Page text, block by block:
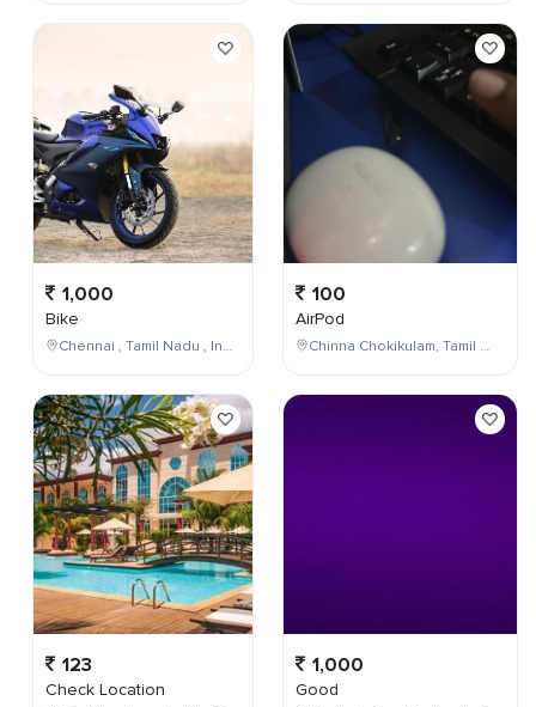
1,000
Bike
Chennai , Tamil Nadu , India
123
Check Location
100
AirPod
Chinna Chokikulam, Tamil Nadu, India
1,000
Good